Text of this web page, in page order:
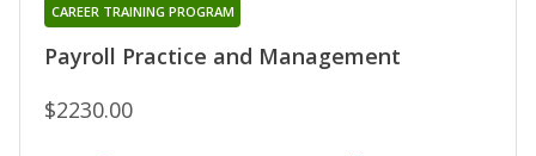
Payroll Practice and Management
CAREER TRAINING PROGRAM
$2230.00